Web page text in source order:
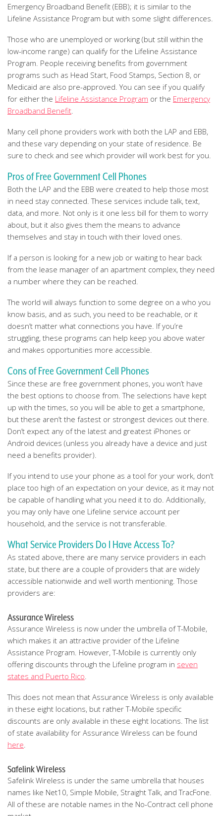
Emergency Broadband Benefit (EBB); it is similar to the
Lifeline Assistance Program but with some slight differences.
Those who are unemployed or working (but still within the
low-income range) can qualify for the Lifeline Assistance
Program. People receiving benefits from government
programs such as Head Start, Food Stamps, Section 8, or
Medicaid are also pre-approved. You can see if you qualify
for either the Lifeline Assistance Program or the Emergency
Broadband Benefit.
Many cell phone providers work with both the LAP and EBB,
and these vary depending on your state of residence. Be
sure to check and see which provider will work best for you.
Pros of Free Government Cell Phones
Both the LAP and the EBB were created to help those most
in need stay connected. These services include talk, text,
data, and more. Not only is it one less bill for them to worry
about, but it also gives them the means to advance
themselves and stay in touch with their loved ones.
If a person is looking for a new job or waiting to hear back
from the lease manager of an apartment complex, they need
a number where they can be reached.
The world will always function to some degree on a who you
know basis, and as such, you need to be reachable, or it
doesn’t matter what connections you have. If you’re
struggling, these programs can help keep you above water
and makes opportunities more accessible.
Cons of Free Government Cell Phones
Since these are free government phones, you won’t have
the best options to choose from. The selections have kept
up with the times, so you will be able to get a smartphone,
but these aren’t the fastest or strongest devices out there.
Don’t expect any of the latest and greatest iPhones or
Android devices (unless you already have a device and just
need a benefits provider).
If you intend to use your phone as a tool for your work, don’t
place too high of an expectation on your device, as it may not
be capable of handling what you need it to do. Additionally,
you may only have one Lifeline service account per
household, and the service is not transferable.
What Service Providers Do I Have Access To?
As stated above, there are many service providers in each
state, but there are a couple of providers that are widely
accessible nationwide and well worth mentioning. Those
providers are:
Assurance Wireless
Assurance Wireless is now under the umbrella of T-Mobile,
which makes it an attractive provider of the Lifeline
Assistance Program. However, T-Mobile is currently only
offering discounts through the Lifeline program in seven
states and Puerto Rico.
This does not mean that Assurance Wireless is only available
in these eight locations, but rather T-Mobile specific
discounts are only available in these eight locations. The list
of state availability for Assurance Wireless can be found
here.
Safelink Wireless
Safelink Wireless is under the same umbrella that houses
names like Net10, Simple Mobile, Straight Talk, and TracFone.
All of these are notable names in the No-Contract cell phone